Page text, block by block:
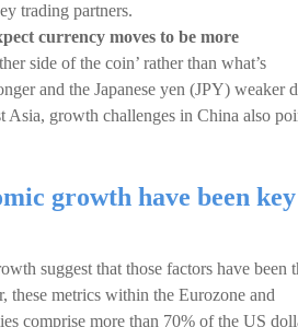
trading partners.
currency moves to be more
side of the coin’ rather than what’s
and the Japanese yen (JPY) weaker
Asia, growth challenges in China also
growth have been key
suggest that those factors have been
metrics within the Eurozone and
comprise more than 70% of the US